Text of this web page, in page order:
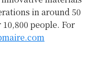
in around 50
people. For